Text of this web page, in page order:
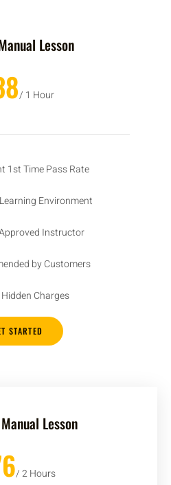
Lesson
/ 1 Hour
1st Time Pass Rate
Environment
Instructor
by Customers
Charges
STARTED
Lesson
/ 2 Hours